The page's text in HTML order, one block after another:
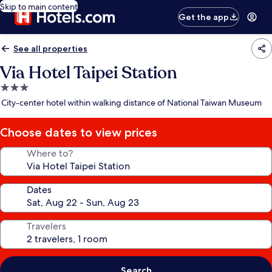
Skip to main content
Get the app
See all properties
Via Hotel Taipei Station
3.0
star
City-center hotel within walking distance of National Taiwan Museum
Choose dates to view prices
Where to?
Dates
Travelers